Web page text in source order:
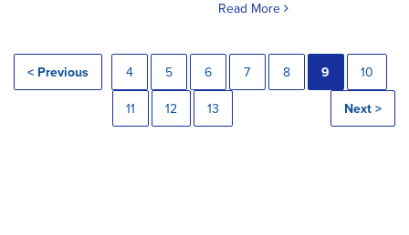
Read More
< Previous 4 5 6 7 8 9 10
11 12 13 Next >